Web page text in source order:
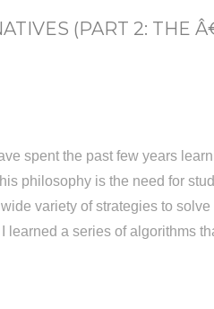
(PART 2:
spent the past few years
philosophy is the need for
variety of strategies to
learned a series of algorithms